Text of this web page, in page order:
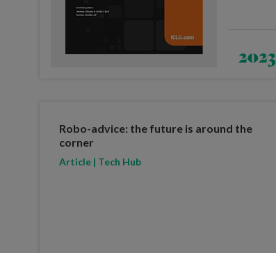
2023
Robo-advice: the future is around the
corner
Article | Tech Hub